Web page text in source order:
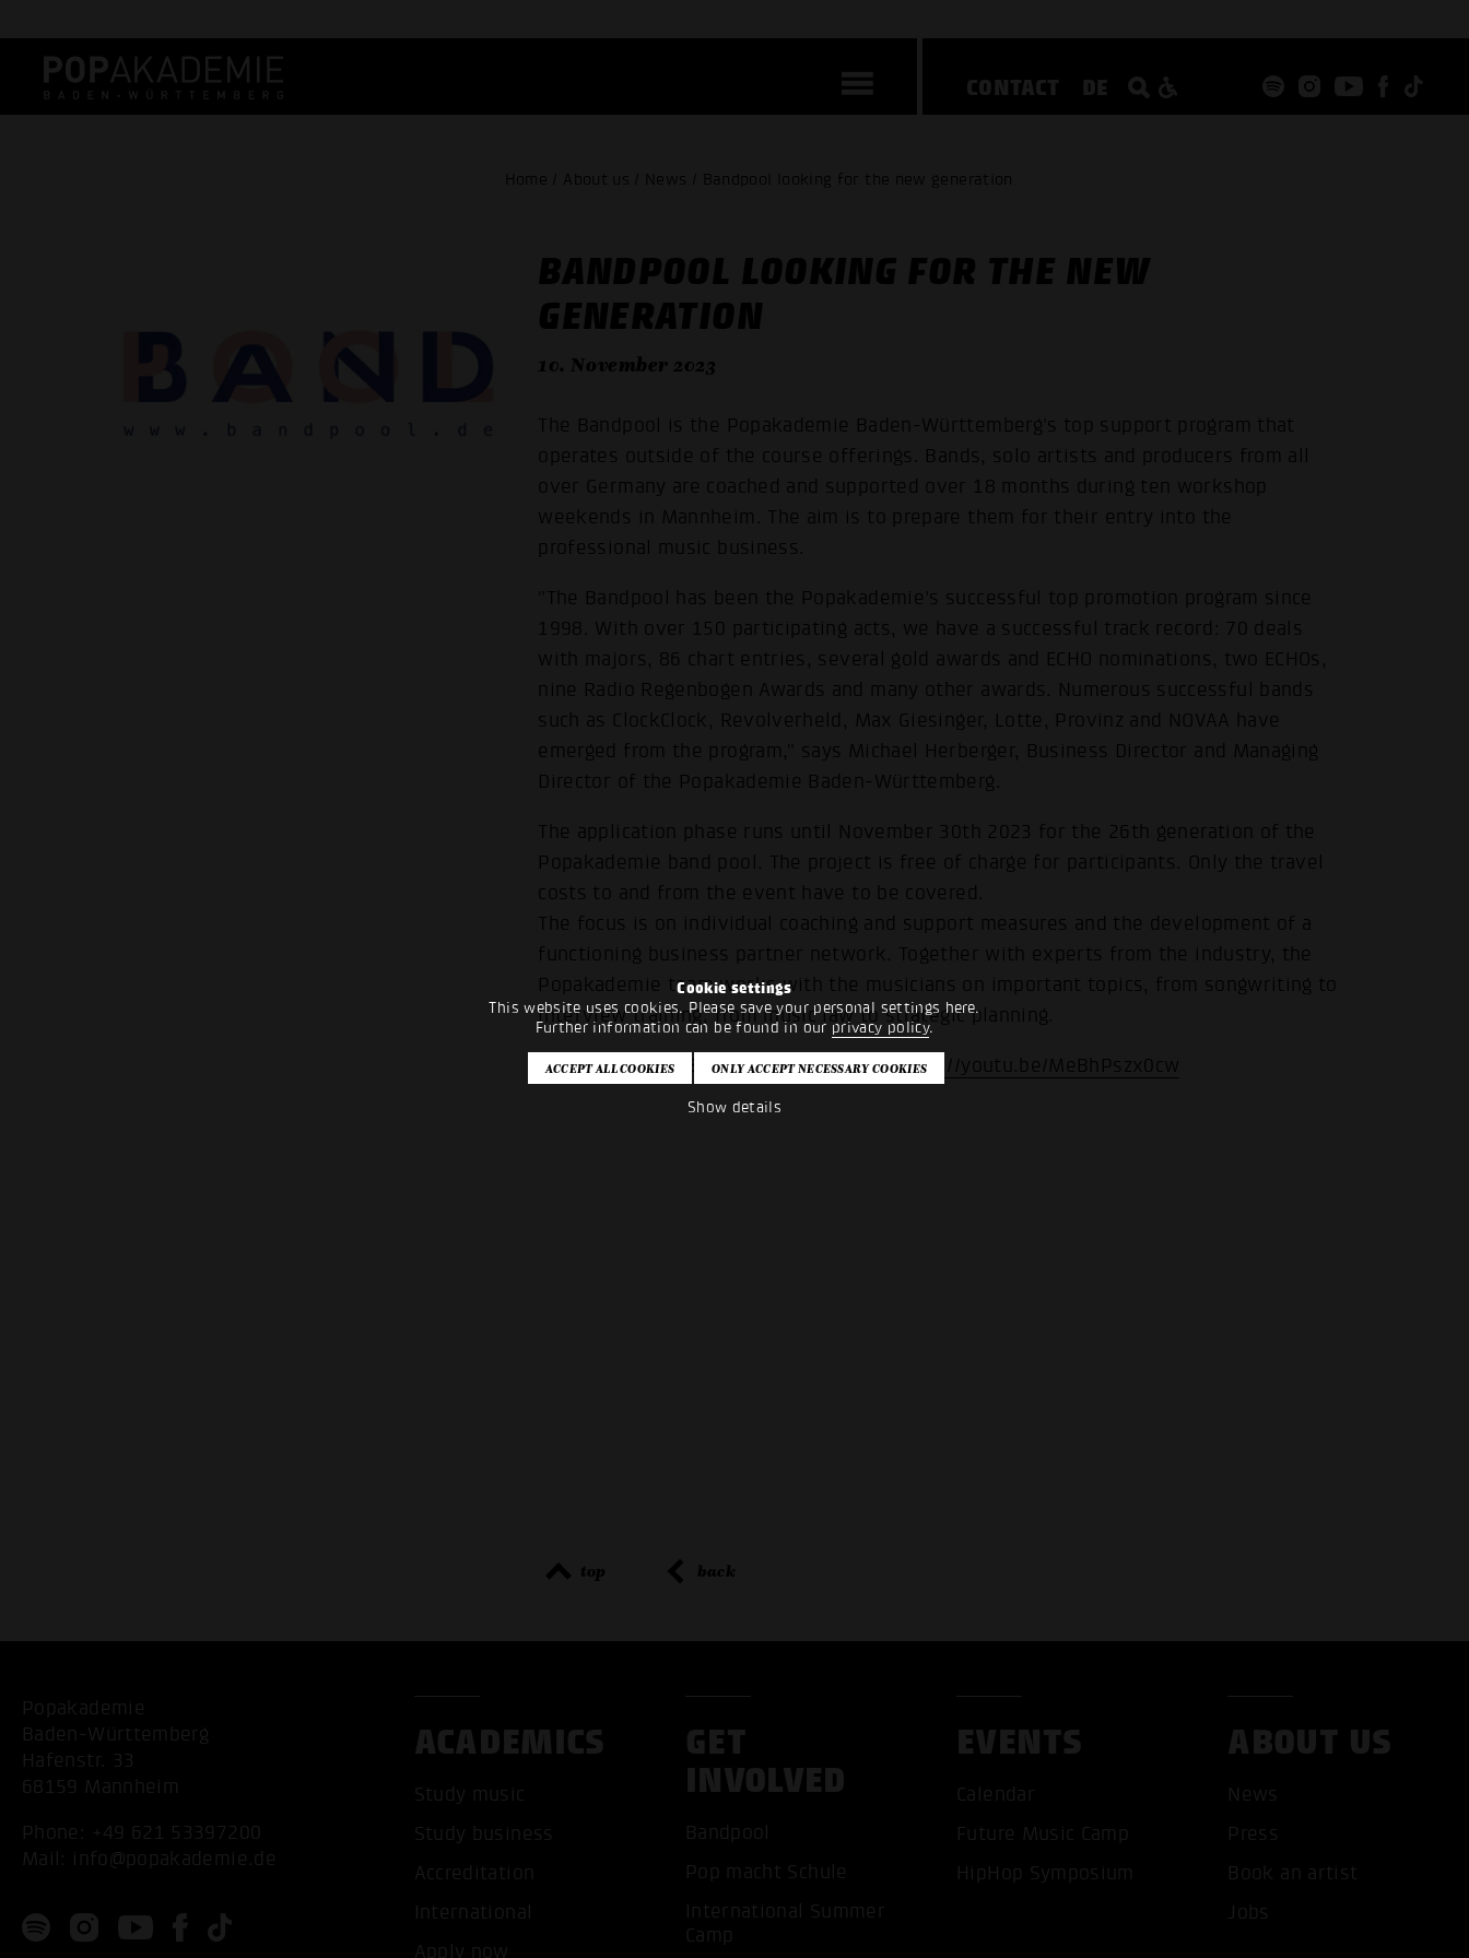
Cookie settings
This website uses cookies. Please save your personal settings here.
Further information can be found in our privacy policy.
ACCEPT ALL COOKIES
Show details
CONTACT DE
Home / About us / News / Bandpool looking for the new generation
BANDPOOL LOOKING FOR THE NEW
GENERATION
10. November 2023
The Bandpool is the Popakademie Baden-Württemberg's top support program that
operates outside of the course offerings. Bands, solo artists and producers from all
over Germany are coached and supported over 18 months during ten workshop
weekends in Mannheim. The aim is to prepare them for their entry into the
professional music business.
"The Bandpool has been the Popakademie's successful top promotion program since
1998. With over 150 participating acts, we have a successful track record: 70 deals
with majors, 86 chart entries, several gold awards and ECHO nominations, two ECHOs,
nine Radio Regenbogen Awards and many other awards. Numerous successful bands
such as ClockClock, Revolverheld, Max Giesinger, Lotte, Provinz and NOVAA have
emerged from the program," says Michael Herberger, Business Director and Managing
Director of the Popakademie Baden-Württemberg.
The application phase runs until November 30th 2023 for the 26th generation of the
Popakademie band pool. The project is free of charge for participants. Only the travel
costs to and from the event have to be covered.
The focus is on individual coaching and support measures and the development of a
functioning business partner network. Together with experts from the industry, the
Popakademie team works with the musicians on important topics, from songwriting to
interview training, from music law to strategic planning.
More about the Bandpool on YouTube:https://youtu.be/MeBhPszx0cw
top back
Popakademie
Baden-Württemberg
Hafenstr. 33
68159 Mannheim
Phone: +49 621 53397200
Mail: info@popakademie.de
ACADEMICS
Study music
Study business
Accreditation
International
Apply now
GET
INVOLVED
Bandpool
Pop macht Schule
International Summer
Camp
EVENTS
Calendar
Future Music Camp
HipHop Symposium
ABOUT US
News
Press
Book an artist
Jobs